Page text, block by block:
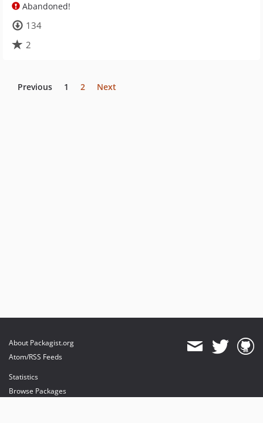
Abandoned!
134
2
Previous 1 2 Next
About Packagist.org
Atom/RSS Feeds
Statistics
Browse Packages